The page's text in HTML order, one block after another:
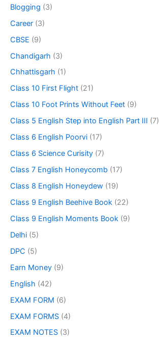
Blogging (3)
Career (3)
CBSE (9)
Chandigarh (3)
Chhattisgarh (1)
Class 10 First Flight (21)
Class 10 Foot Prints Without Feet (9)
Class 5 English Step into English Part III (7)
Class 6 English Poorvi (17)
Class 6 Science Curisity (7)
Class 7 English Honeycomb (17)
Class 8 English Honeydew (19)
Class 9 English Beehive Book (22)
Class 9 English Moments Book (9)
Delhi (5)
DPC (5)
Earn Money (9)
English (42)
EXAM FORM (6)
EXAM FORMS (4)
EXAM NOTES (3)